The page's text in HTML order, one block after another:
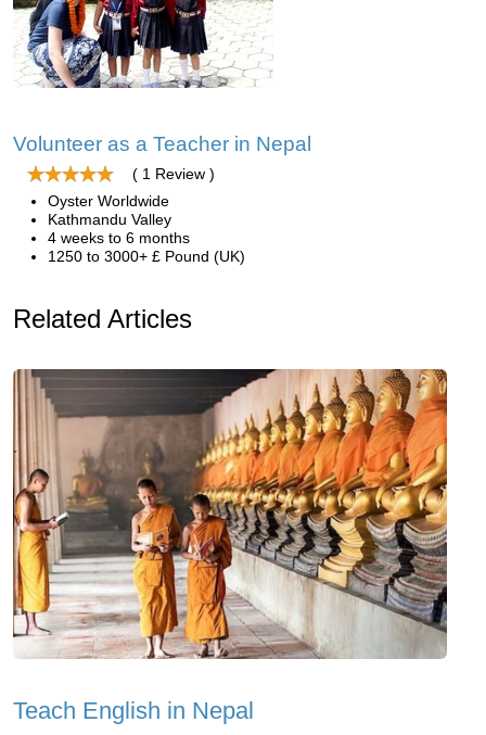
Volunteer as a Teacher in Nepal
( 1 Review )
Oyster Worldwide
Kathmandu Valley
4 weeks to 6 months
1250 to 3000+ £ Pound (UK)
Related Articles
Teach English in Nepal